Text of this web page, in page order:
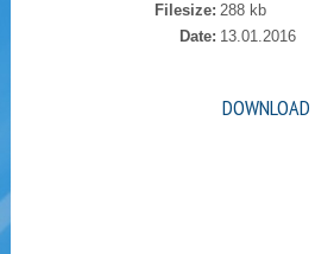
Filesize: 288 kb
Date: 13.01.2016
DOWNLOAD